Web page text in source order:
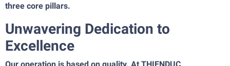
three core pillars.
Unwavering Dedication to
Excellence
Our operation is based on quality. At THIENDUC